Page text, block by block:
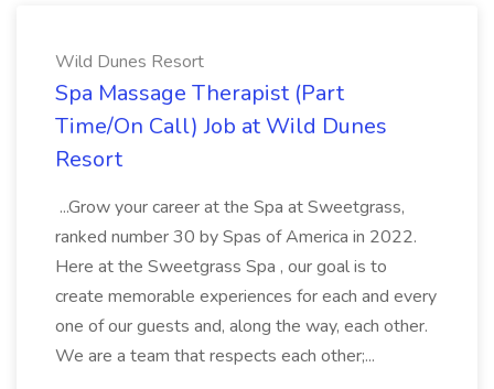
Wild Dunes Resort
Spa Massage Therapist (Part
Time/On Call) Job at Wild Dunes
Resort
...Grow your career at the Spa at Sweetgrass,
ranked number 30 by Spas of America in 2022.
Here at the Sweetgrass Spa , our goal is to
create memorable experiences for each and every
one of our guests and, along the way, each other.
We are a team that respects each other;...